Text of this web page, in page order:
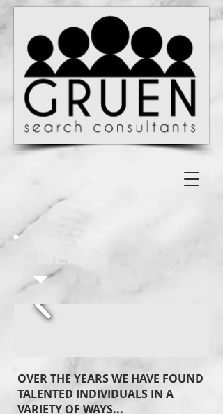
OVER THE YEARS WE HAVE FOUND
TALENTED INDIVIDUALS IN A
VARIETY OF WAYS...